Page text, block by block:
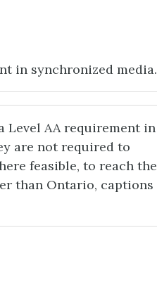
in synchronized media.
Level AA requirement in
are not required to
feasible, to reach the
than Ontario, captions